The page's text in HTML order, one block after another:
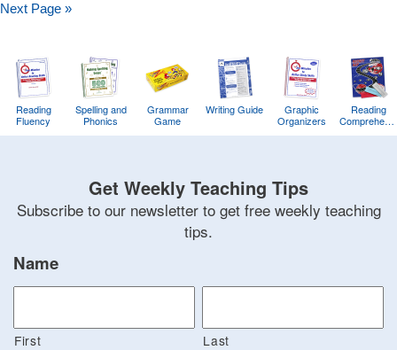
Next Page »
Reading
Fluency
Spelling and
Phonics
Grammar
Game
Writing Guide
Graphic
Organizers
Reading
Get Weekly Teaching Tips
Subscribe to our newsletter to get free weekly teaching
tips.
Name
First Last